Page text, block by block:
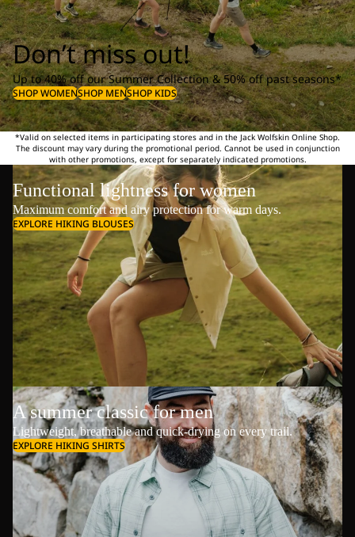
Don’t miss out!
Up to 40% off our Summer Collection & 50% off past seasons*
SHOP WOMENSHOP MENSHOP KIDS
*Valid on selected items in participating stores and in the Jack Wolfskin Online Shop.
The discount may vary during the promotional period. Cannot be used in conjunction
with other promotions, except for separately indicated promotions.
Functional lightness for women
Maximum comfort and airy protection for warm days.
EXPLORE HIKING BLOUSES
A summer classic for men
Lightweight, breathable and quick-drying on every trail.
EXPLORE HIKING SHIRTS